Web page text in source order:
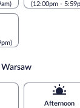
(12:00pm -
Afternoon